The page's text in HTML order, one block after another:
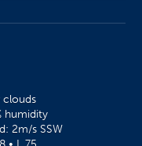
clouds
humidity
2m/s SSW